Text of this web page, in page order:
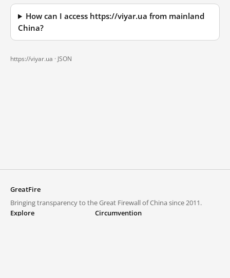
How can I access https://viyar.ua from mainland
China?
https://viyar.ua · JSON
GreatFire
Bringing transparency to the Great Firewall of China since 2011.
Explore
Circumvention